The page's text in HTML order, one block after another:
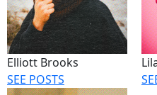
Elliott Brooks
SEE POSTS